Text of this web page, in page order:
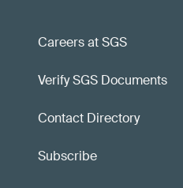
Careers at SGS
Verify SGS Documents
Contact Directory
Subscribe